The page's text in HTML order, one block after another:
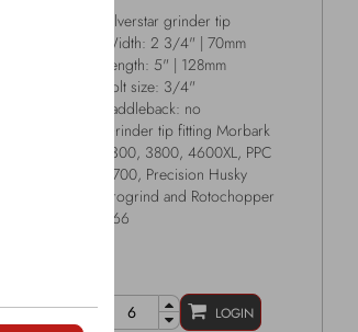
Silverstar grinder tip
Width: 2 3/4" | 70mm
Length: 5" | 128mm
Bolt size: 3/4"
Saddleback: no
Grinder tip fitting Morbark
1300, 3800, 4600XL, PPC
4700, Precision Husky
Progrind and Rotochopper
266
LOGIN